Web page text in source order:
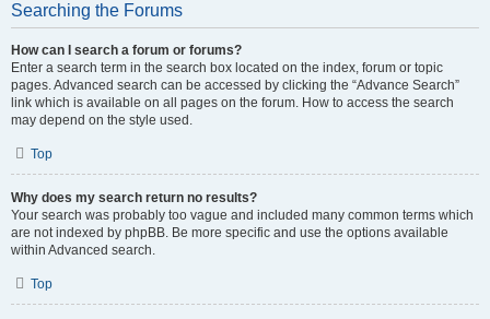
Searching the Forums
How can I search a forum or forums?
Enter a search term in the search box located on the index, forum or topic
pages. Advanced search can be accessed by clicking the “Advance Search”
link which is available on all pages on the forum. How to access the search
may depend on the style used.
Top
Why does my search return no results?
Your search was probably too vague and included many common terms which
are not indexed by phpBB. Be more specific and use the options available
within Advanced search.
Top